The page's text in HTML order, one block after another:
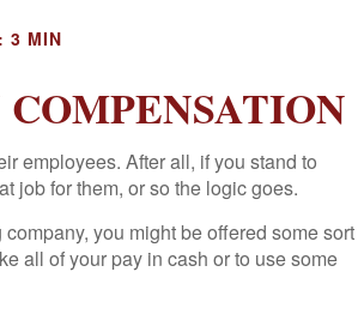
3 MIN
employees. After all, if you stand to
job for them, or so the logic goes.
you might be offered some sort
all of your pay in cash or to use some